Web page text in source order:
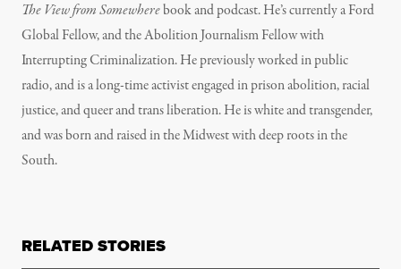
The View from Somewherebook and podcast. He’s currently a Ford
Global Fellow, and the Abolition Journalism Fellow with
Interrupting Criminalization. He previously worked in public
radio, and is a long-time activist engaged in prison abolition, racial
justice, and queer and trans liberation. He is white and transgender,
and was born and raised in the Midwest with deep roots in the
South.
RELATED STORIES